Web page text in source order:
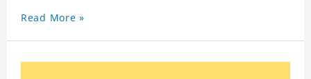
Read More »